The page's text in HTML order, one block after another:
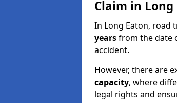
Claim in Long
In Long Eaton, road
yearsfrom the date
accident.
However, there are
capacity, where
legal rights and